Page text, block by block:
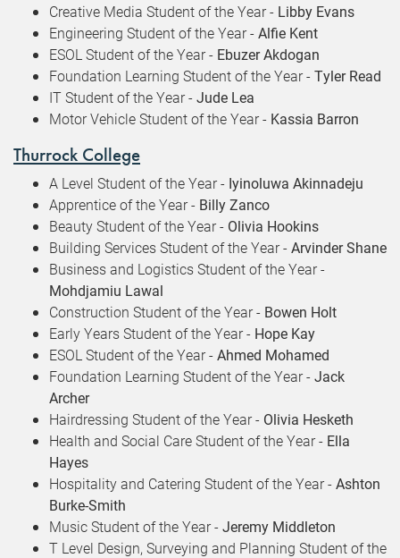
Creative Media Student of the Year - Libby Evans
Engineering Student of the Year -Alfie Kent
ESOL Student of the Year - Ebuzer Akdogan
Foundation Learning Student of the Year -Tyler Read
IT Student of the Year -Jude Lea
Motor Vehicle Student of the Year - Kassia Barron
Thurrock College
A Level Student of the Year - Iyinoluwa Akinnadeju
Apprentice of the Year - Billy Zanco
Beauty Student of the Year - Olivia Hookins
Building Services Student of the Year -Arvinder Shane
Business and Logistics Student of the Year -
Mohdjamiu Lawal
Construction Student of the Year - Bowen Holt
Early Years Student of the Year - Hope Kay
ESOL Student of the Year -Ahmed Mohamed
Foundation Learning Student of the Year -Jack
Archer
Hairdressing Student of the Year - Olivia Hesketh
Health and Social Care Student of the Year - Ella
Hayes
Hospitality and Catering Student of the Year -Ashton
Burke-Smith
Music Student of the Year -Jeremy Middleton
T Level Design, Surveying and Planning Student of the